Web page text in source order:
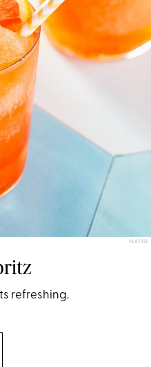
PLATED
refreshing.